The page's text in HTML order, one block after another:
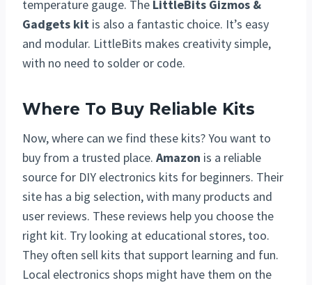
temperature gauge. The LittleBits Gizmos &
Gadgets kit is also a fantastic choice. It’s easy
and modular. LittleBits makes creativity simple,
with no need to solder or code.
Where To Buy Reliable Kits
Now, where can we find these kits? You want to
buy from a trusted place. Amazon is a reliable
source for DIY electronics kits for beginners. Their
site has a big selection, with many products and
user reviews. These reviews help you choose the
right kit. Try looking at educational stores, too.
They often sell kits that support learning and fun.
Local electronics shops might have them on the